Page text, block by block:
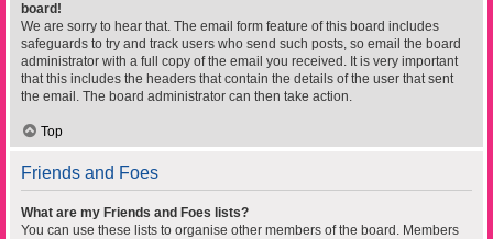
board!
We are sorry to hear that. The email form feature of this board includes
safeguards to try and track users who send such posts, so email the board
administrator with a full copy of the email you received. It is very important
that this includes the headers that contain the details of the user that sent
the email. The board administrator can then take action.
Top
Friends and Foes
What are my Friends and Foes lists?
You can use these lists to organise other members of the board. Members